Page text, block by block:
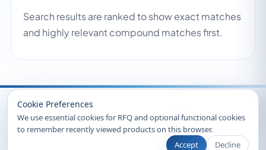
Cookie Preferences
We use essential cookies for RFQ and optional functional cookies
to remember recently viewed products on this browser.
Accept
Decline
Search results are ranked to show exact matches
and highly relevant compound matches first.